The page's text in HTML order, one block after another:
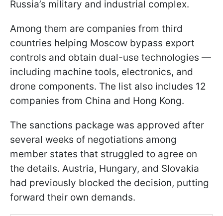
Russia’s military and industrial complex.
Among them are companies from third
countries helping Moscow bypass export
controls and obtain dual-use technologies —
including machine tools, electronics, and
drone components. The list also includes 12
companies from China and Hong Kong.
The sanctions package was approved after
several weeks of negotiations among
member states that struggled to agree on
the details. Austria, Hungary, and Slovakia
had previously blocked the decision, putting
forward their own demands.